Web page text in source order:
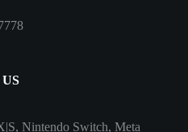
Nintendo Switch, Meta